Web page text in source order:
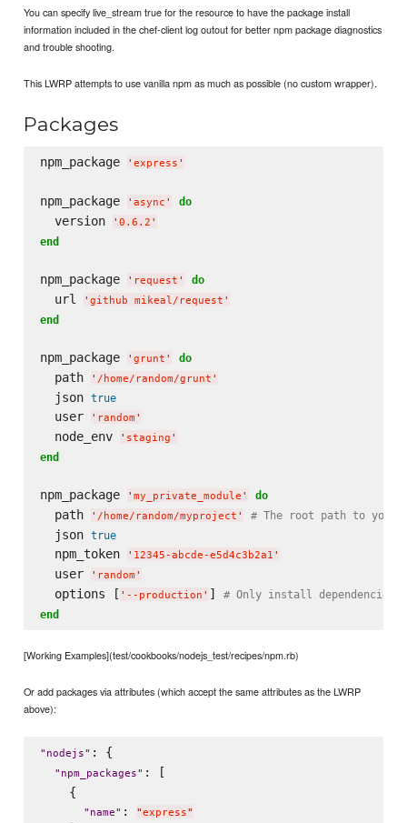
You can specify live_stream true for the resource to have the package install
information included in the chef-client log outout for better npm package diagnostics
and trouble shooting.
This LWRP attempts to use vanilla npm as much as possible (no custom wrapper).
Packages
npm_package ' express '
npm_package ' async ' do
  version
' 0.6.2 '
end
npm_package ' request ' do
  url
' github mikeal/request '
end
npm_package ' grunt ' do
  path
' /home/random/grunt '
  json
true
  user
' random '
  node_env
' staging '
end
npm_package ' my_private_module ' do
  path
' /home/random/myproject ' # The root path to your
  json
true
  npm_token
' 12345-abcde-e5d4c3b2a1 '
  user
' random '
  options [
' --production ' ] # Only install dependencies.
end
[Working Examples](test/cookbooks/nodejs_test/recipes/npm.rb)
Or add packages via attributes (which accept the same attributes as the LWRP
above):
" nodejs" : {
" npm_packages" : [
    {
" name" : "express"